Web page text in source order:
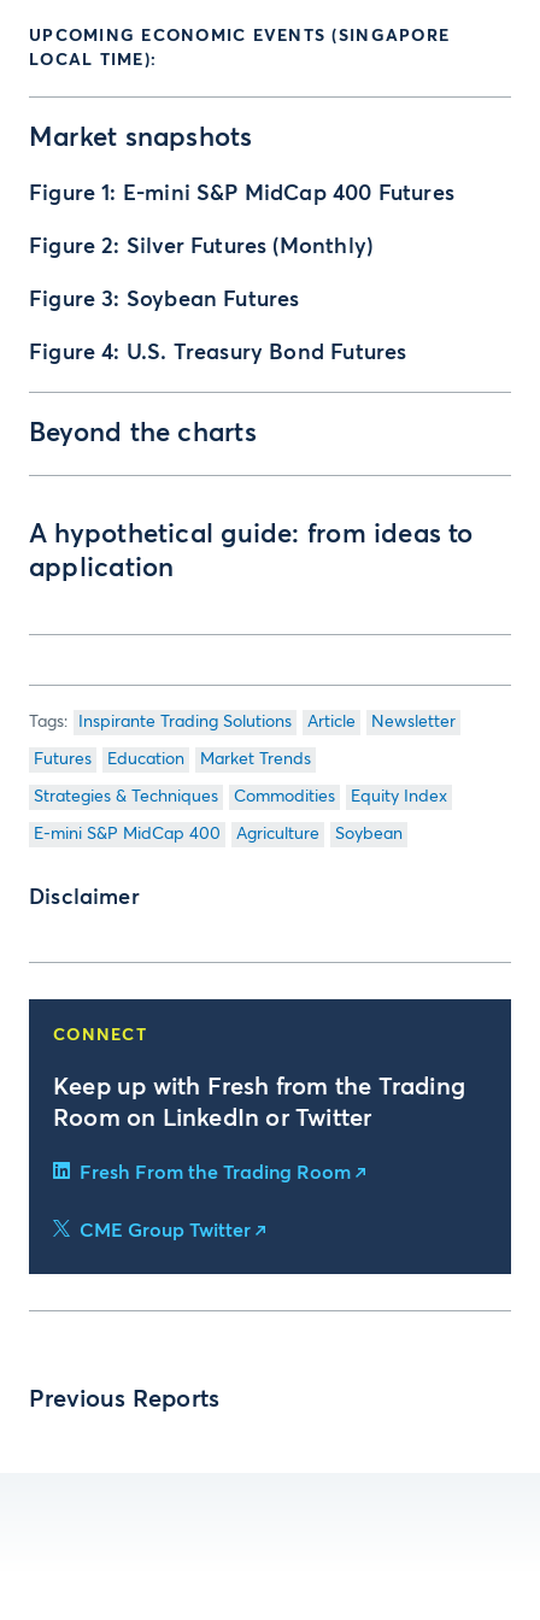
UPCOMING ECONOMIC EVENTS (SINGAPORE
LOCAL TIME):
Market snapshots
Figure 1: E-mini S&P MidCap 400 Futures
Figure 2: Silver Futures (Monthly)
Figure 3: Soybean Futures
Figure 4: U.S. Treasury Bond Futures
Beyond the charts
A hypothetical guide: from ideas to
application
Inspirante Trading Solutions Article Newsletter
Futures Education Market Trends
Strategies & Techniques Commodities Equity Index
E-mini S&P MidCap 400 Agriculture Soybean
Disclaimer
CONNECT
Keep up with Fresh from the Trading
Room on LinkedIn or Twitter
Fresh From the Trading Room
CME Group Twitter
Previous Reports